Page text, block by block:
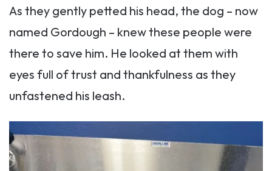
As they gently petted his head, the dog – now
named Gordough – knew these people were
there to save him. He looked at them with
eyes full of trust and thankfulness as they
unfastened his leash.